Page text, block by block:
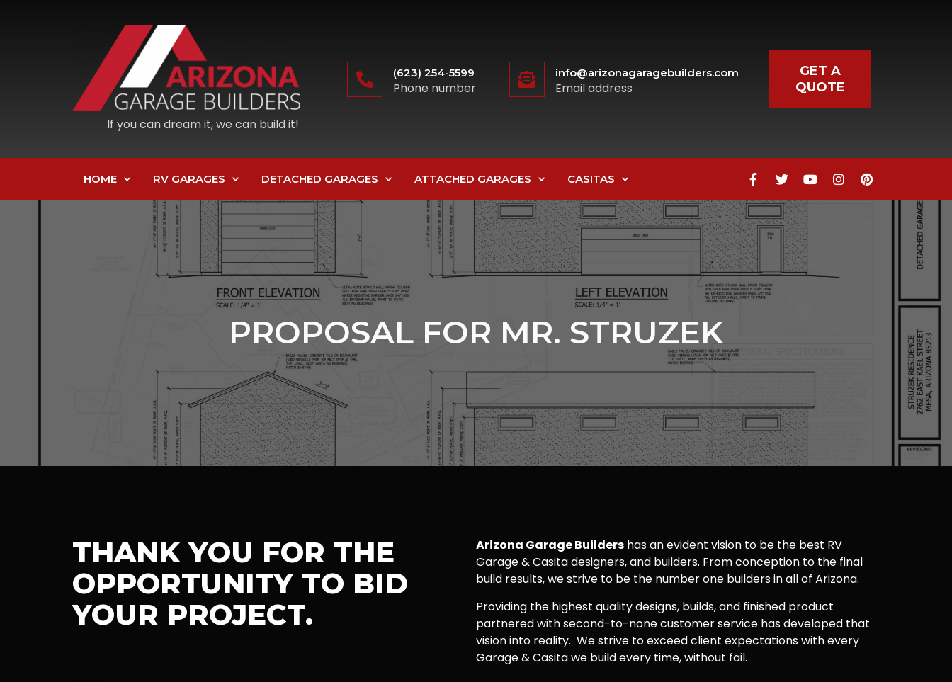
If you can dream it, we can build it!
(623) 254-5599
Phone number
info@arizonagaragebuilders.com
Email address
GET A
QUOTE
HOME RV GARAGES DETACHED GARAGES ATTACHED GARAGES CASITAS
PROPOSAL FOR MR. STRUZEK
THANK YOU FOR THE
OPPORTUNITY TO BID
YOUR PROJECT.
Arizona Garage Builders has an evident vision to be the best RV
Garage & Casita designers, and builders. From conception to the final
build results, we strive to be the number one builders in all of Arizona.
Providing the highest quality designs, builds, and finished product
partnered with second-to-none customer service has developed that
vision into reality. We strive to exceed client expectations with every
Garage & Casita we build every time, without fail.